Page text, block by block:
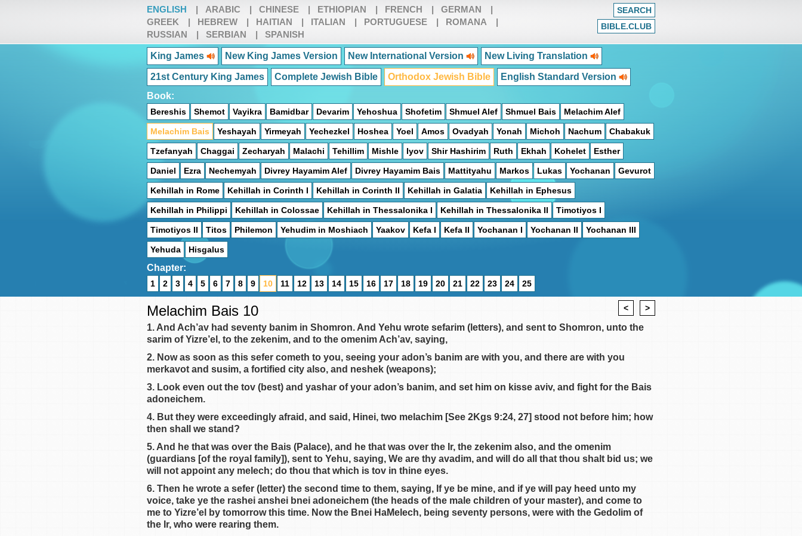
ENGLISH | ARABIC | CHINESE | ETHIOPIAN | FRENCH | GERMAN
|
GREEK
| HEBREW | HAITIAN | ITALIAN | PORTUGUESE | ROMANA
|
RUSSIAN
| SERBIAN | SPANISH
SEARCH
BIBLE.CLUB
King James New King James Version New International Version New Living Translation
21st Century King James Complete Jewish Bible Orthodox Jewish Bible
English Standard Version
Book:
Bereshis Shemot Vayikra Bamidbar Devarim Yehoshua Shofetim Shmuel Alef Shmuel Bais Melachim Alef
Melachim Bais Yeshayah Yirmeyah Yechezkel Hoshea Yoel Amos Ovadyah Yonah Michoh Nachum Chabakuk
Tzefanyah Chaggai Zecharyah Malachi Tehillim Mishle Iyov Shir Hashirim Ruth Ekhah Kohelet Esther
Daniel Ezra Nechemyah Divrey Hayamim Alef Divrey Hayamim Bais Mattityahu Markos Lukas Yochanan Gevurot
Kehillah in Rome Kehillah in Corinth I Kehillah in Corinth II Kehillah in Galatia Kehillah in Ephesus
Kehillah in Philippi Kehillah in Colossae Kehillah in Thessalonika I Kehillah in Thessalonika II Timotiyos I
Timotiyos II Titos Philemon Yehudim in Moshiach Yaakov Kefa I Kefa II Yochanan I Yochanan II Yochanan III
Yehuda Hisgalus
Chapter:
1 2 3 4 5 6 7 8 9 10 11 12 13 14 15 16 17 18 19 20 21 22 23 24 25
< >
Melachim Bais 10
1. And Ach’av had seventy banim in Shomron. And Yehu wrote sefarim (letters), and sent to Shomron, unto the
sarim of Yizre’el, to the zekenim, and to the omenim Ach’av, saying,
2. Now as soon as this sefer cometh to you, seeing your adon’s banim are with you, and there are with you
merkavot and susim, a fortified city also, and neshek (weapons);
3. Look even out the tov (best) and yashar of your adon’s banim, and set him on kisse aviv, and fight for the Bais
adoneichem.
4. But they were exceedingly afraid, and said, Hinei, two melachim [See 2Kgs 9:24, 27] stood not before him; how
then shall we stand?
5. And he that was over the Bais (Palace), and he that was over the Ir, the zekenim also, and the omenim
(guardians [of the royal family]), sent to Yehu, saying, We are thy avadim, and will do all that thou shalt bid us; we
will not appoint any melech; do thou that which is tov in thine eyes.
6. Then he wrote a sefer (letter) the second time to them, saying, If ye be mine, and if ye will pay heed unto my
voice, take ye the rashei anshei bnei adoneichem (the heads of the male children of your master), and come to
me to Yizre’el by tomorrow this time. Now the Bnei HaMelech, being seventy persons, were with the Gedolim of
the Ir, who were rearing them.